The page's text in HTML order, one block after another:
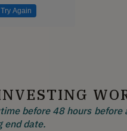
Try Again
before 48 hours before
end date.